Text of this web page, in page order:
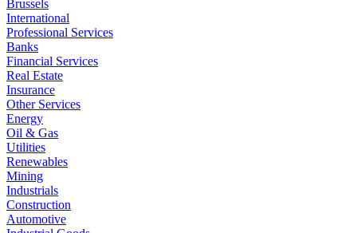
Brussels
International
Professional Services
Banks
Financial Services
Real Estate
Insurance
Other Services
Energy
Oil & Gas
Utilities
Renewables
Mining
Industrials
Construction
Automotive